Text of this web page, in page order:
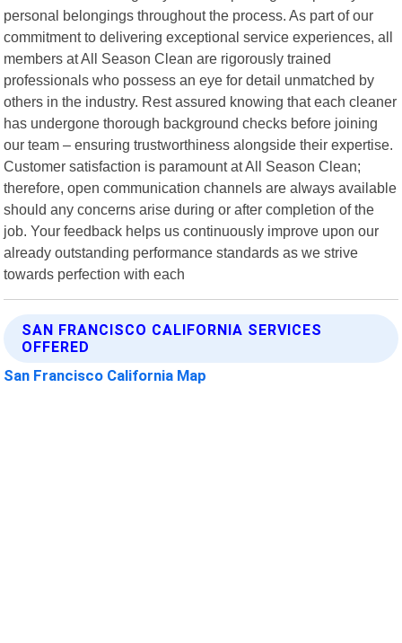
personal belongings throughout the process. As part of our
commitment to delivering exceptional service experiences, all
members at All Season Clean are rigorously trained
professionals who possess an eye for detail unmatched by
others in the industry. Rest assured knowing that each cleaner
has undergone thorough background checks before joining
our team – ensuring trustworthiness alongside their expertise.
Customer satisfaction is paramount at All Season Clean;
therefore, open communication channels are always available
should any concerns arise during or after completion of the
job. Your feedback helps us continuously improve upon our
already outstanding performance standards as we strive
towards perfection with each
SAN FRANCISCO CALIFORNIA SERVICES
OFFERED
San Francisco California Map